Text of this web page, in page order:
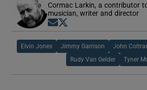
Cormac Larkin, a contributor
musician, writer and director
Opens in new window
Elvin Jones Jimmy Garrison John
Rudy Van Gelder Tyner